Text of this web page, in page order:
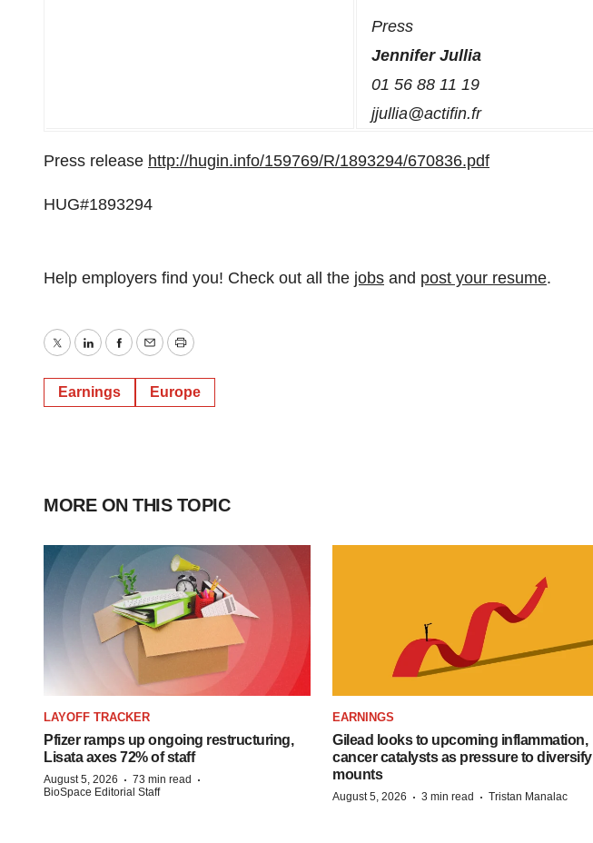
Press
Jennifer Jullia
01 56 88 11 19
jjullia@actifin.fr
Press release http://hugin.info/159769/R/1893294/670836.pdf
HUG#1893294
Help employers find you! Check out all the jobs and post your resume.
TwitterLinkedInFacebook
EmailPrint
Earnings Europe
MORE ON THIS TOPIC
LAYOFF TRACKER
Pfizer ramps up ongoing restructuring,
Lisata axes 72% of staff
August 5, 2026 · 73 min read ·
BioSpace Editorial Staff
EARNINGS
Gilead looks to upcoming inflammation,
cancer catalysts as pressure to diversify
mounts
August 5, 2026 · 3 min read · Tristan Manalac